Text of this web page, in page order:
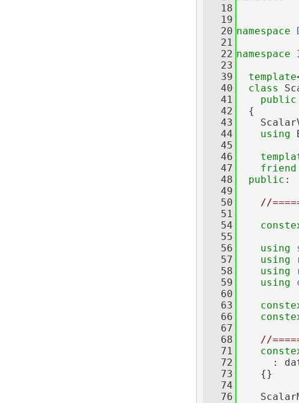
   18
   19
   20
namespace
   21
   22
namespace
   23
   39
template
   40
class
   41
public
   42
  {
   43
   44
using
   45
   46
   47
friend
   48
public :
   49
   50
//
   51
   54
   55
   56
using
   57
using
   58
using
   59
using
   60
   63
   66
   67
   68
//
   71
   72
:
   73
    {}
   74
   76